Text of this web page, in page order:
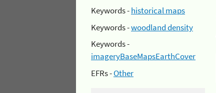
Keywords -historical maps
Keywords -woodland density
Keywords -
imageryBaseMapsEarthCover
EFRs -Other